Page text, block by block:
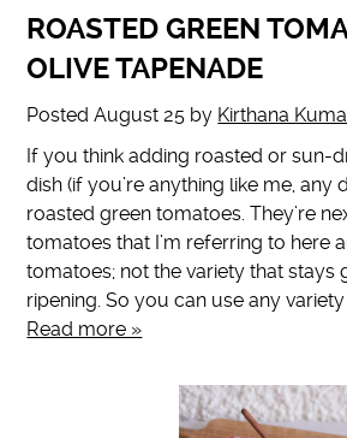
ROASTED GREEN
OLIVE TAPENADE
PostedAugust 25 by Kirthana
If you think adding roasted or sun-
dish (if you’re anything like me, any
roasted green tomatoes. They’re
tomatoes that I’m referring to here
tomatoes; not the variety that stays
ripening. So you can use any
Read more »